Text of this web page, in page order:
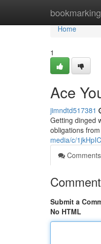
Home
Home
1
Ace
jimndtd517381
Getting dinged
obligations
media/c/
Comments
Submit a
No HTML